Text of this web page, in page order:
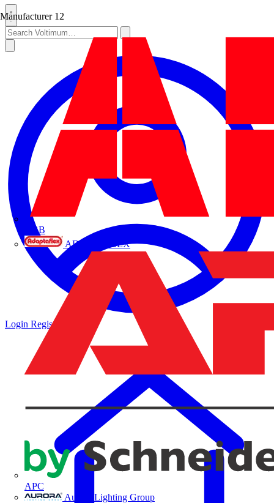
Manufacturer 12
ABB
ADAPTAFLEX
APC
Aurora Lighting Group
Login Register